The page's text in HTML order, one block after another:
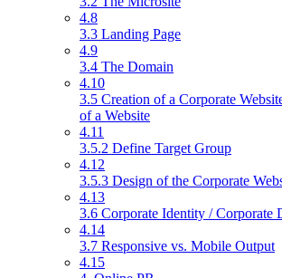
4.8
3.3 Landing Page
4.9
3.4 The Domain
4.10
3.5 Creation of a Corporate
of a Website
4.11
3.5.2 Define Target Group
4.12
3.5.3 Design of the Corporate
4.13
3.6 Corporate Identity / Corporate
4.14
3.7 Responsive vs. Mobile Output
4.15